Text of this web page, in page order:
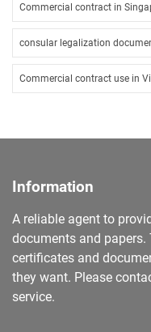
Commercial contract in
consular legalization
Commercial contract use in
Information
A reliable agent to
documents and
certificates and
they want. Please
service.